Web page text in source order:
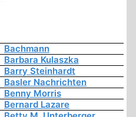
Bachmann
Barbara Kulaszka
Barry Steinhardt
Basler Nachrichten
Benny Morris
Bernard Lazare